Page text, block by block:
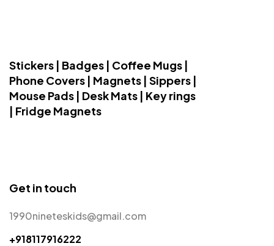
Stickers | Badges | Coffee Mugs |
Phone Covers | Magnets | Sippers |
Mouse Pads | Desk Mats | Key rings
| Fridge Magnets
Get in touch
1990nineteskids@gmail.com
+918117916222